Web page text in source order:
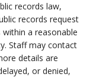
records law,
records request
a reasonable
Staff may contact
details are
or denied,